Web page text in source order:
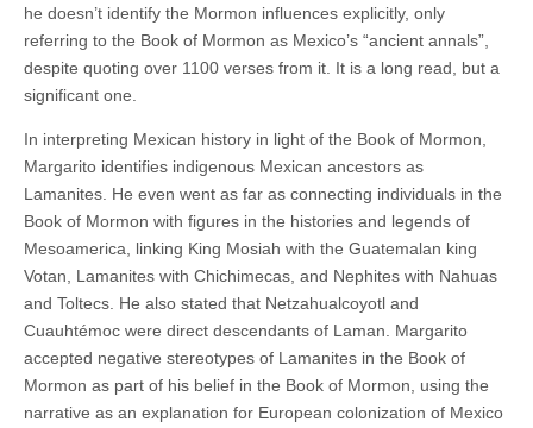
he doesn’t identify the Mormon influences explicitly, only
referring to the Book of Mormon as Mexico’s “ancient annals”,
despite quoting over 1100 verses from it. It is a long read, but a
significant one.
In interpreting Mexican history in light of the Book of Mormon,
Margarito identifies indigenous Mexican ancestors as
Lamanites. He even went as far as connecting individuals in the
Book of Mormon with figures in the histories and legends of
Mesoamerica, linking King Mosiah with the Guatemalan king
Votan, Lamanites with Chichimecas, and Nephites with Nahuas
and Toltecs. He also stated that Netzahualcoyotl and
Cuauhtémoc were direct descendants of Laman. Margarito
accepted negative stereotypes of Lamanites in the Book of
Mormon as part of his belief in the Book of Mormon, using the
narrative as an explanation for European colonization of Mexico